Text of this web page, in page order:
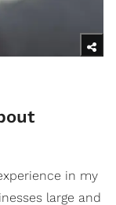
in my
large and